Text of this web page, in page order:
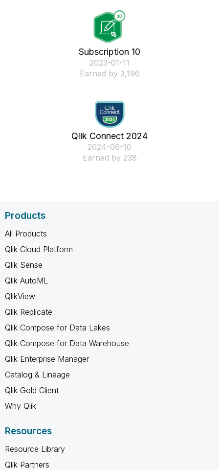
Subscription 10
‎2023-01-11
Earned by 3,196
Qlik Connect 2024
‎2024-06-10
Earned by 238
Products
All Products
Qlik Cloud Platform
Qlik Sense
Qlik AutoML
QlikView
Qlik Replicate
Qlik Compose for Data Lakes
Qlik Compose for Data Warehouse
Qlik Enterprise Manager
Catalog & Lineage
Qlik Gold Client
Why Qlik
Resources
Resource Library
Qlik Partners